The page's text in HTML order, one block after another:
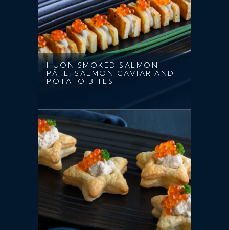
HUON SMOKED SALMON
PÂTÉ, SALMON CAVIAR AND
POTATO BITES